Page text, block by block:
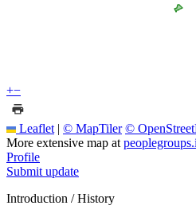
+−
Leaflet | © MapTiler ©
More extensive map at
Profile
Submit update
Introduction / History